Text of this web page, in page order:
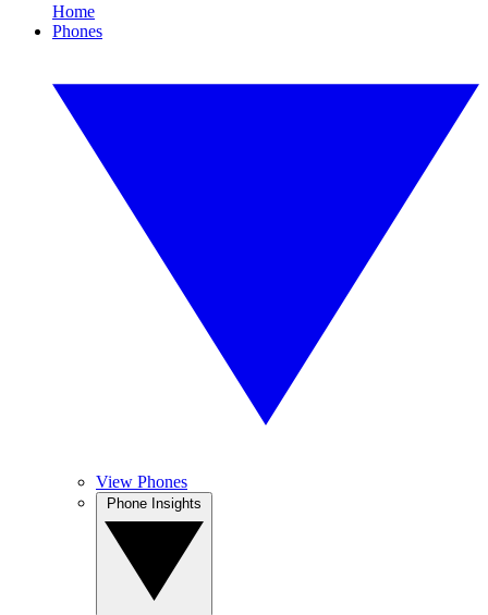
Home
Phones
View Phones